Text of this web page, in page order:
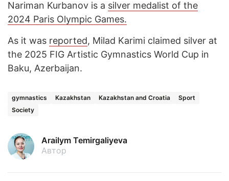
Nariman Kurbanov is a silver medalist of the
2024 Paris Olympic Games.
As it was reported, Milad Karimi claimed silver at
the 2025 FIG Artistic Gymnastics World Cup in
Baku, Azerbaijan.
gymnastics Kazakhstan Kazakhstan and Croatia
Sport
Society
Arailym Temirgaliyeva
Автор